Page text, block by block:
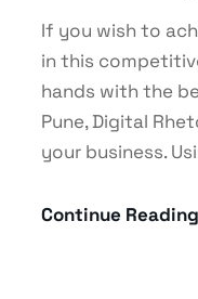
If you wish to
in this
hands with the
Pune, Digital
your business.
Continue Reading